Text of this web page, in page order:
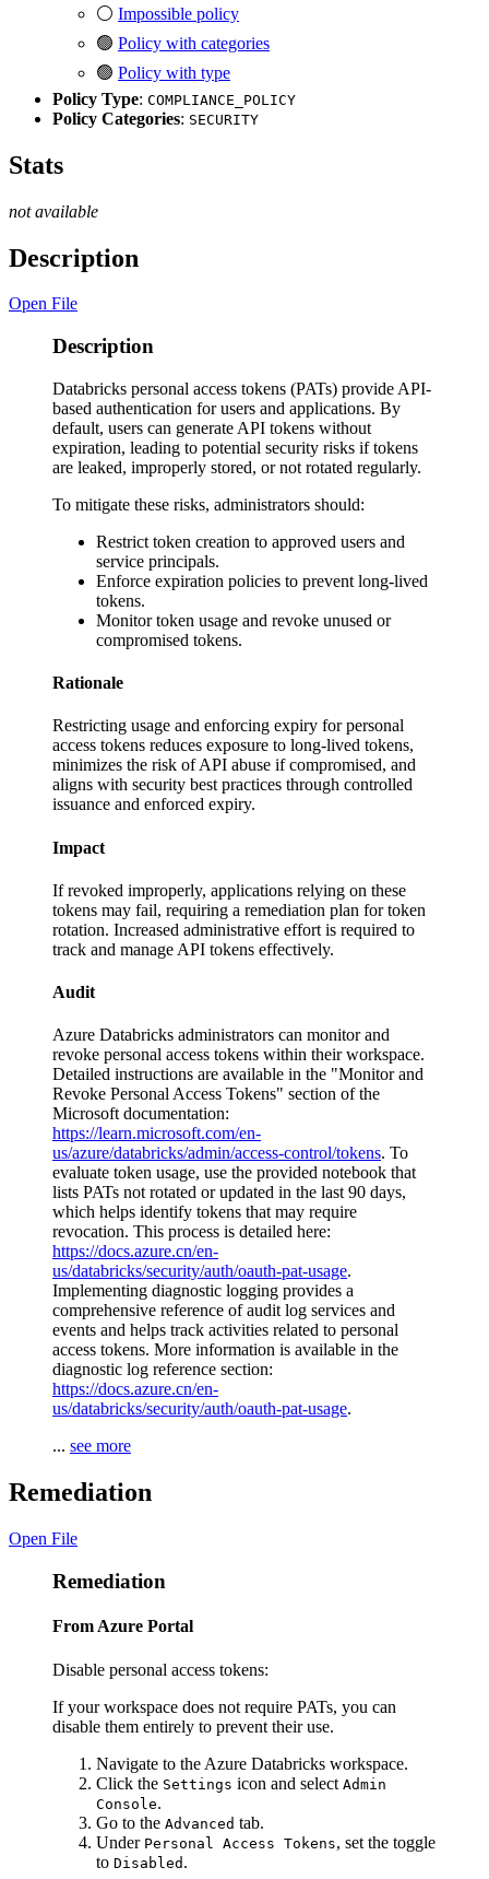
⚪ Impossible policy
🟢 Policy with categories
🟢 Policy with type
Policy Type: COMPLIANCE_POLICY
Policy Categories: SECURITY
Stats
not available
Description
Open File
Description
Databricks personal access tokens (PATs) provide API-
based authentication for users and applications. By
default, users can generate API tokens without
expiration, leading to potential security risks if tokens
are leaked, improperly stored, or not rotated regularly.
To mitigate these risks, administrators should:
Restrict token creation to approved users and
service principals.
Enforce expiration policies to prevent long-lived
tokens.
Monitor token usage and revoke unused or
compromised tokens.
Rationale
Restricting usage and enforcing expiry for personal
access tokens reduces exposure to long-lived tokens,
minimizes the risk of API abuse if compromised, and
aligns with security best practices through controlled
issuance and enforced expiry.
Impact
If revoked improperly, applications relying on these
tokens may fail, requiring a remediation plan for token
rotation. Increased administrative effort is required to
track and manage API tokens effectively.
Audit
Azure Databricks administrators can monitor and
revoke personal access tokens within their workspace.
Detailed instructions are available in the "Monitor and
Revoke Personal Access Tokens" section of the
Microsoft documentation:
https://learn.microsoft.com/en-
us/azure/databricks/admin/access-control/tokens. To
evaluate token usage, use the provided notebook that
lists PATs not rotated or updated in the last 90 days,
which helps identify tokens that may require
revocation. This process is detailed here:
https://docs.azure.cn/en-
us/databricks/security/auth/oauth-pat-usage.
Implementing diagnostic logging provides a
comprehensive reference of audit log services and
events and helps track activities related to personal
access tokens. More information is available in the
diagnostic log reference section:
https://docs.azure.cn/en-
us/databricks/security/auth/oauth-pat-usage.
... see more
Remediation
Open File
Remediation
From Azure Portal
Disable personal access tokens:
If your workspace does not require PATs, you can
disable them entirely to prevent their use.
Navigate to the Azure Databricks workspace.
Click the Settings icon and select Admin
Console.
Go to the Advanced tab.
Under Personal Access Tokens, set the toggle
to Disabled .